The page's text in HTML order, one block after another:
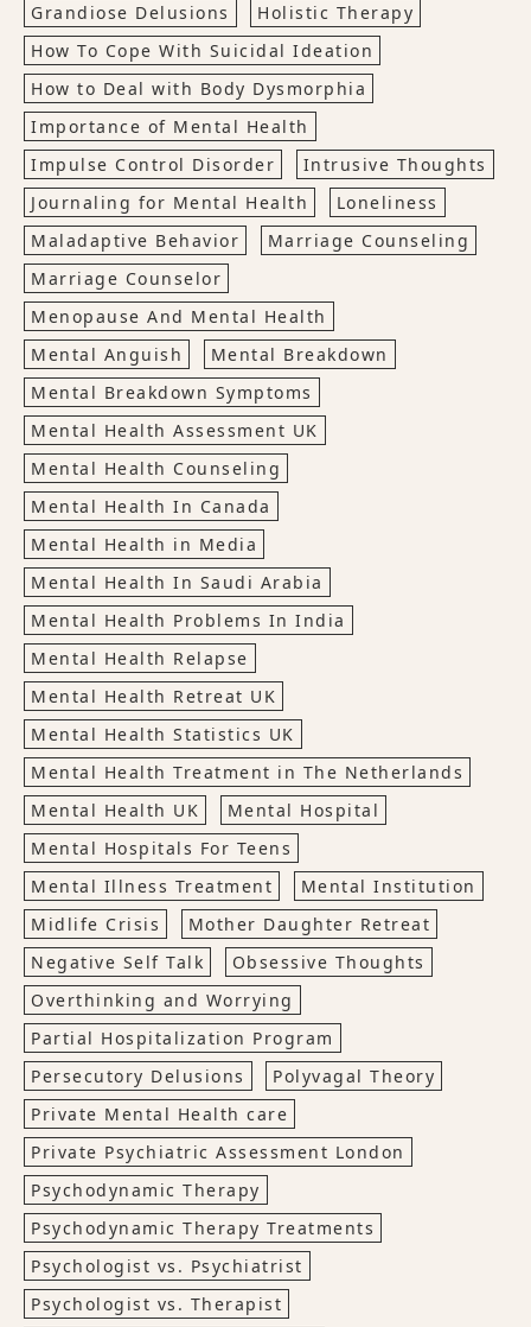
Grandiose Delusions
Holistic Therapy
How To Cope With Suicidal Ideation
How to Deal with Body Dysmorphia
Importance of Mental Health
Impulse Control Disorder
Intrusive Thoughts
Journaling for Mental Health
Loneliness
Maladaptive Behavior
Marriage Counseling
Marriage Counselor
Menopause And Mental Health
Mental Anguish
Mental Breakdown
Mental Breakdown Symptoms
Mental Health Assessment UK
Mental Health Counseling
Mental Health In Canada
Mental Health in Media
Mental Health In Saudi Arabia
Mental Health Problems In India
Mental Health Relapse
Mental Health Retreat UK
Mental Health Statistics UK
Mental Health Treatment in The Netherlands
Mental Health UK
Mental Hospital
Mental Hospitals For Teens
Mental Illness Treatment
Mental Institution
Midlife Crisis
Mother Daughter Retreat
Negative Self Talk
Obsessive Thoughts
Overthinking and Worrying
Partial Hospitalization Program
Persecutory Delusions
Polyvagal Theory
Private Mental Health care
Private Psychiatric Assessment London
Psychodynamic Therapy
Psychodynamic Therapy Treatments
Psychologist vs. Psychiatrist
Psychologist vs. Therapist